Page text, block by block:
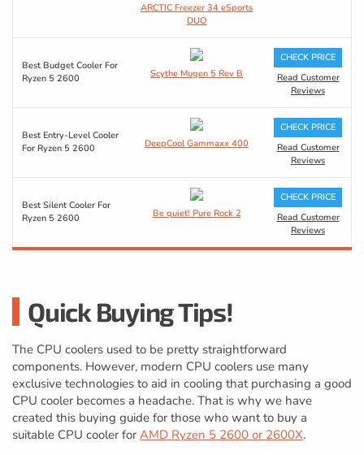
ARCTIC Freezer 34 eSports
DUO
Best Budget Cooler For
Ryzen 5 2600
Scythe Mugen 5 Rev B
CHECK PRICE
Read Customer
Reviews
Best Entry-Level Cooler
For Ryzen 5 2600
DeepCool Gammaxx 400
CHECK PRICE
Read Customer
Reviews
Best Silent Cooler For
Ryzen 5 2600
Be quiet! Pure Rock 2
CHECK PRICE
Read Customer
Reviews
Quick Buying Tips!
The CPU coolers used to be pretty straightforward
components. However, modern CPU coolers use many
exclusive technologies to aid in cooling that purchasing a good
CPU cooler becomes a headache. That is why we have
created this buying guide for those who want to buy a
suitable CPU cooler for AMD Ryzen 5 2600 or 2600X.